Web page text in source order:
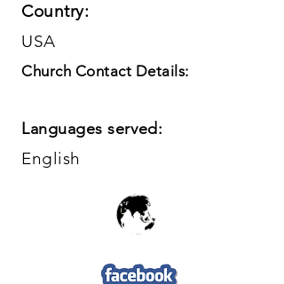
Country:
USA
Church Contact Details:
Languages served:
English